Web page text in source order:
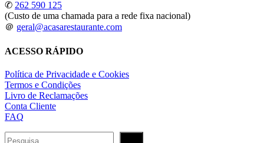
✆ 262 590 125
(Custo de uma chamada para a rede fixa nacional)
＠ geral@acasarestaurante.com
ACESSO RÁPIDO
Política de Privacidade e Cookies
Termos e Condições
Livro de Reclamações
Conta Cliente
FAQ
Pesquisar